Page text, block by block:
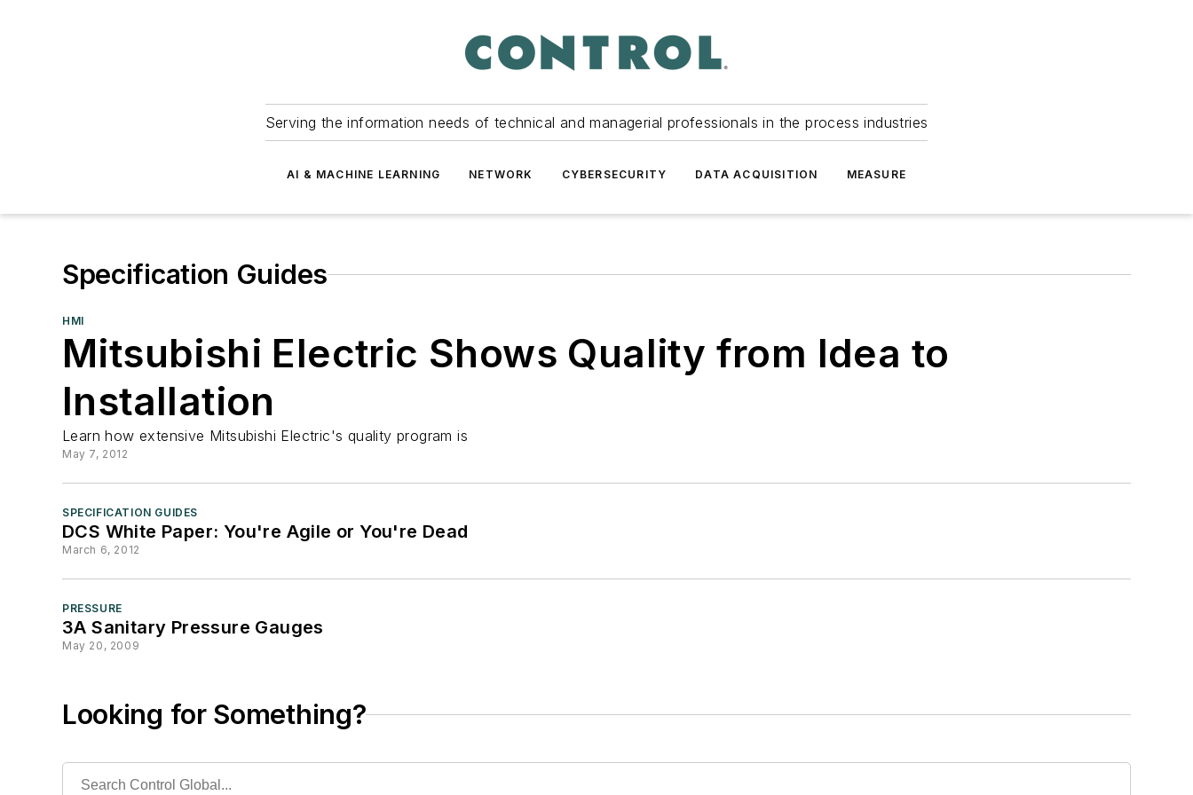
Serving the information needs of technical and managerial professionals in the process industries
AI & MACHINE LEARNING NETWORK CYBERSECURITY DATA ACQUISITION MEASURE
Specification Guides
HMI
Mitsubishi Electric Shows Quality from Idea to
Installation
Learn how extensive Mitsubishi Electric's quality program is
May 7, 2012
SPECIFICATION GUIDES
DCS White Paper: You're Agile or You're Dead
March 6, 2012
PRESSURE
3A Sanitary Pressure Gauges
May 20, 2009
Looking for Something?